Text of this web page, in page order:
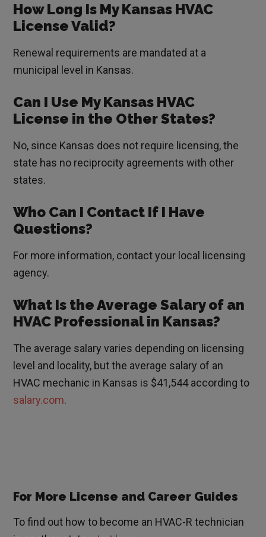
How Long Is My Kansas HVAC
License Valid?
Renewal requirements are mandated at a
municipal level in Kansas.
Can I Use My Kansas HVAC
License in the Other States?
No, since Kansas does not require licensing, the
state has no reciprocity agreements with other
states.
Who Can I Contact If I Have
Questions?
For more information, contact your local licensing
agency.
What Is the Average Salary of an
HVAC Professional in Kansas?
The average salary varies depending on licensing
level and locality, but the average salary of an
HVAC mechanic in Kansas is $41,544 according to
salary.com.
For More License and Career Guides
To find out how to become an HVAC-R technician